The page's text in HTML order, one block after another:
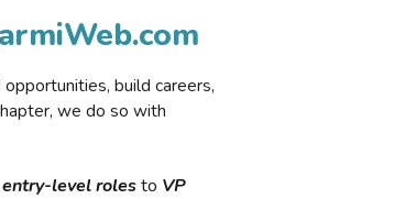
build careers,
we do so with
entry-level rolesto VP